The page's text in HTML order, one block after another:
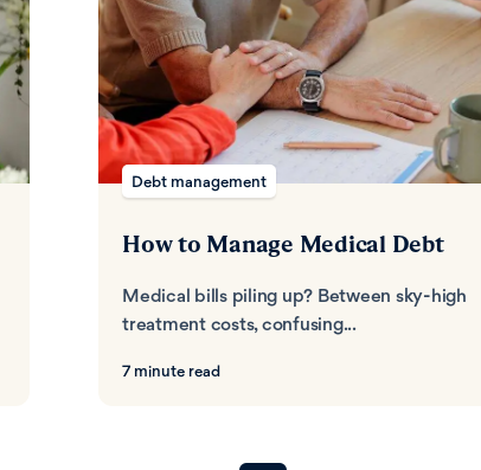
Debt management
How to Manage Medical Debt
Medical bills piling up? Between sky-high
treatment costs, confusing...
7 minute read